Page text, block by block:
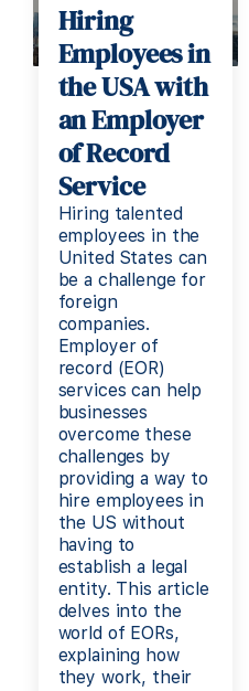
Hiring
Employees in
the USA with
an Employer
of Record
Service
Hiring talented
employees in the
United States can
be a challenge for
foreign
companies.
Employer of
record (EOR)
services can help
businesses
overcome these
challenges by
providing a way to
hire employees in
the US without
having to
establish a legal
entity. This article
delves into the
world of EORs,
explaining how
they work, their